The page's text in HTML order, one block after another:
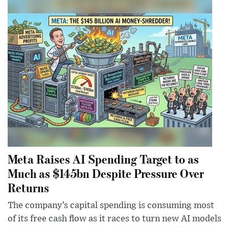
Meta Raises AI Spending Target to as
Much as $145bn Despite Pressure Over
Returns
The company’s capital spending is consuming most
of its free cash flow as it races to turn new AI models